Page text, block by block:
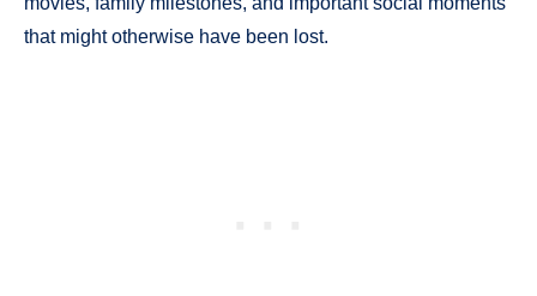
that might otherwise have been lost.